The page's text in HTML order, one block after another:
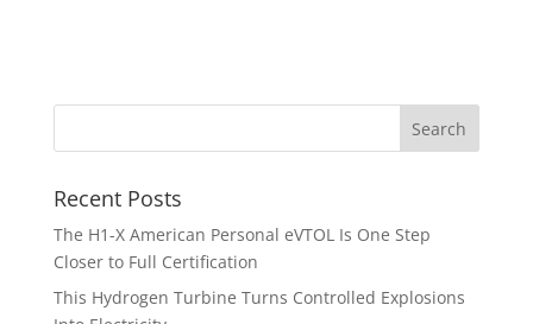
Recent Posts
The H1-X American Personal eVTOL Is One Step
Closer to Full Certification
This Hydrogen Turbine Turns Controlled Explosions